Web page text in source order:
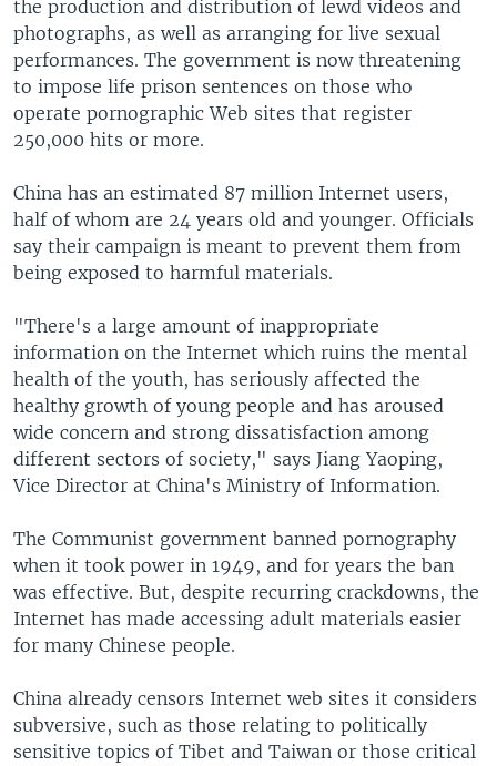
the production and distribution of lewd videos and
photographs, as well as arranging for live sexual
performances. The government is now threatening
to impose life prison sentences on those who
operate pornographic Web sites that register
250,000 hits or more.
China has an estimated 87 million Internet users,
half of whom are 24 years old and younger. Officials
say their campaign is meant to prevent them from
being exposed to harmful materials.
"There's a large amount of inappropriate
information on the Internet which ruins the mental
health of the youth, has seriously affected the
healthy growth of young people and has aroused
wide concern and strong dissatisfaction among
different sectors of society," says Jiang Yaoping,
Vice Director at China's Ministry of Information.
The Communist government banned pornography
when it took power in 1949, and for years the ban
was effective. But, despite recurring crackdowns, the
Internet has made accessing adult materials easier
for many Chinese people.
China already censors Internet web sites it considers
subversive, such as those relating to politically
sensitive topics of Tibet and Taiwan or those critical